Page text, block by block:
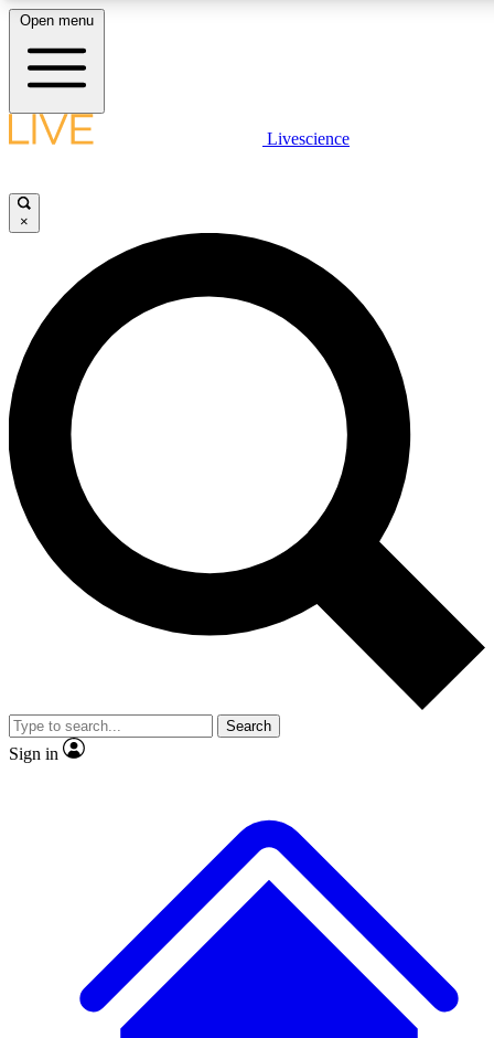
LIVE SCIENCE PLUS
JOIN FREE
LIVE SCIENCE PRO
Unlimited access to our exclusive features, expert analysis and in-depth
interviews, all ad-free
Exclusive, original
Member-only
JOIN LIVE SCIENCE PRO
Open menu
Livescience
×
Search
Sign in